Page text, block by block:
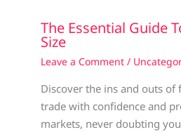
The Essential Guide
Size
Leave a Comment /
Discover the ins and outs of
trade with confidence and
markets, never doubting